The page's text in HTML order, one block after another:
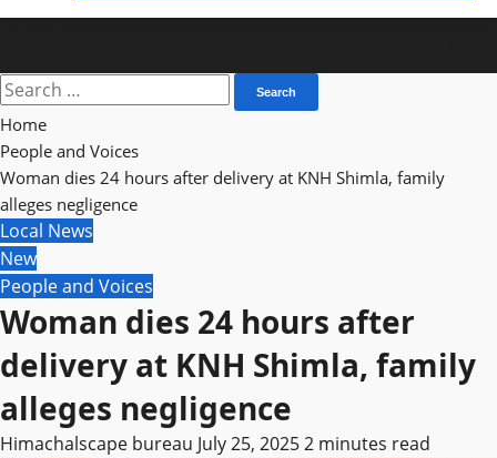
Search
for:
Home
People and Voices
Woman dies 24 hours after delivery at KNH Shimla, family
alleges negligence
Local News
New
People and Voices
Woman dies 24 hours after
delivery at KNH Shimla, family
alleges negligence
Himachalscape bureau July 25, 20252 minutes read